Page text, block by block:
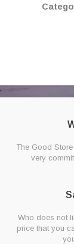
The Good
very
Who does not
price that you